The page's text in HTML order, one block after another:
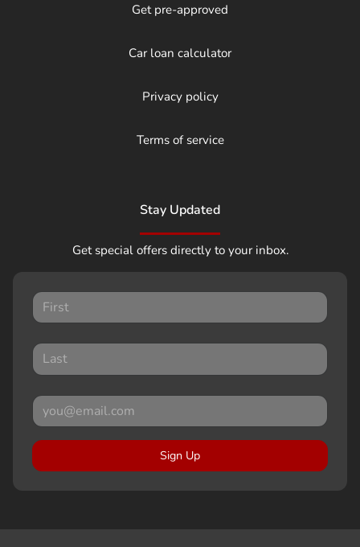
Get pre-approved
Car loan calculator
Privacy policy
Terms of service
Stay Updated
Get special offers directly to your inbox.
Sign Up